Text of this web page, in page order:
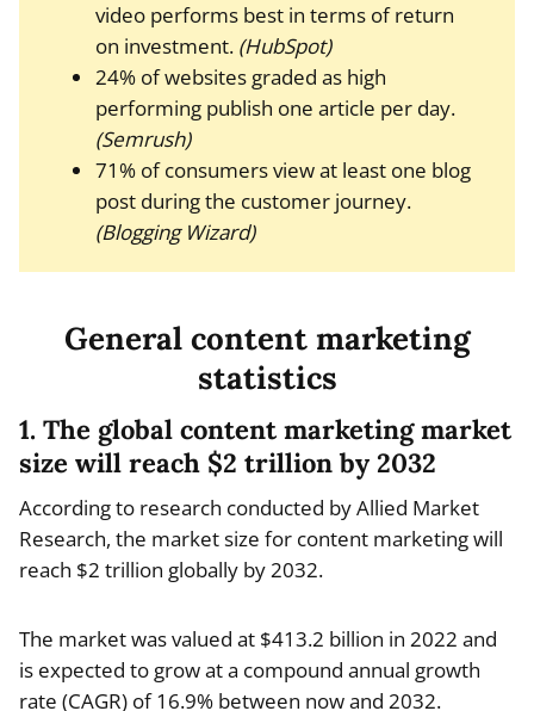
video performs best in terms of return
on investment. (HubSpot)
24% of websites graded as high
performing publish one article per day.
(Semrush)
71% of consumers view at least one blog
post during the customer journey.
(Blogging Wizard)
General content marketing
statistics
1. The global content marketing market
size will reach $2 trillion by 2032
According to research conducted by Allied Market
Research, the market size for content marketing will
reach $2 trillion globally by 2032.
The market was valued at $413.2 billion in 2022 and
is expected to grow at a compound annual growth
rate (CAGR) of 16.9% between now and 2032.